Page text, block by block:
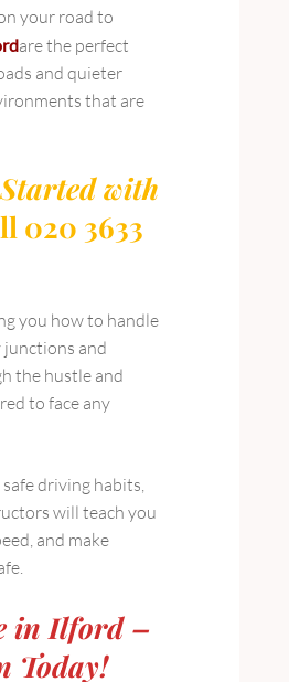
your road to
are the perfect
and quieter
that are
with
020 3633
you how to handle
and
the hustle and
to face any
driving habits,
will teach you
and make
in Ilford –
Today!